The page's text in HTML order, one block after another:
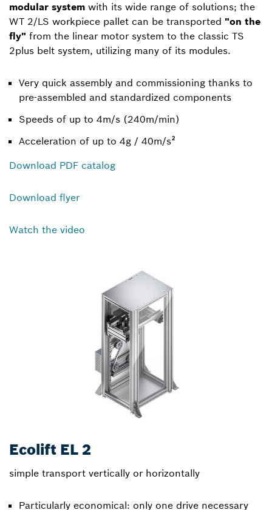
modular system with its wide range of solutions; the
WT 2/LS workpiece pallet can be transported "on the
fly" from the linear motor system to the classic TS
2plus belt system, utilizing many of its modules.
Very quick assembly and commissioning thanks to
pre-assembled and standardized components
Speeds of up to 4m/s (240m/min)
Acceleration of up to 4g / 40m/s²
Download PDF catalog
Download flyer
Watch the video
Ecolift EL 2
simple transport vertically or horizontally
Particularly economical: only one drive necessary